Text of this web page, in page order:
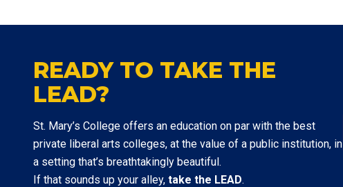
READY TO TAKE THE
LEAD?
St. Mary’s College offers an education on par with the best
private liberal arts colleges, at the value of a public institution, in
a setting that’s breathtakingly beautiful.
If that sounds up your alley, take the LEAD.